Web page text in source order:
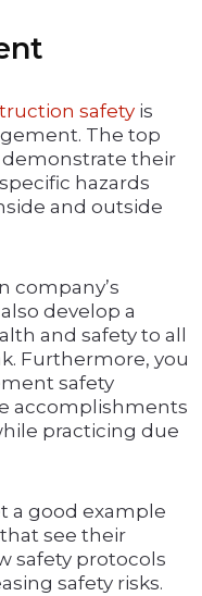
safety is
The top
their
hazards
and outside
company’s
develop a
and safety to all
Furthermore, you
safety
accomplishments
practicing due
a good example
see their
safety protocols
safety risks.